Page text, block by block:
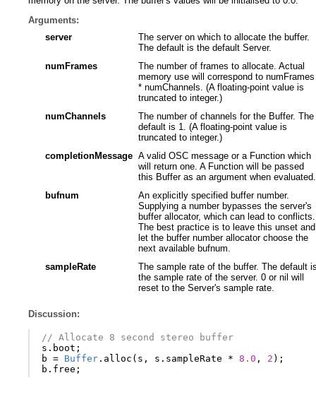
Arguments:
server
The server on which to allocate the buffer.
The default is the default Server.
numFrames
The number of frames to allocate. Actual
memory use will correspond to numFrames
* numChannels. (A floating-point value is
truncated to integer.)
numChannels
The number of channels for the Buffer. The
default is 1. (A floating-point value is
truncated to integer.)
completionMessage A valid OSC message or a Function which
will return one. A Function will be passed
this Buffer as an argument when evaluated.
bufnum
An explicitly specified buffer number.
Supplying a number bypasses the server's
buffer allocator, which can lead to conflicts.
The best practice is to leave this unset and
let the buffer number allocator choose the
next available bufnum.
sampleRate
The sample rate of the buffer. The default
the sample rate of the server. 0 or nil will
reset to the Server's sample rate.
Discussion:
// Allocate 8 second stereo buffer
s . boot ;
b
= Buffer . alloc ( s , s . sampleRate * 8.0 , 2 );
b . free ;